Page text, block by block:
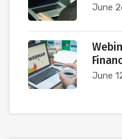
June
June